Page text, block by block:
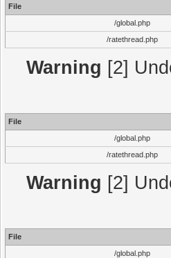
File
/global.php
/ratethread.php
Warning [2]
File
/global.php
/ratethread.php
Warning [2]
File
/global.php